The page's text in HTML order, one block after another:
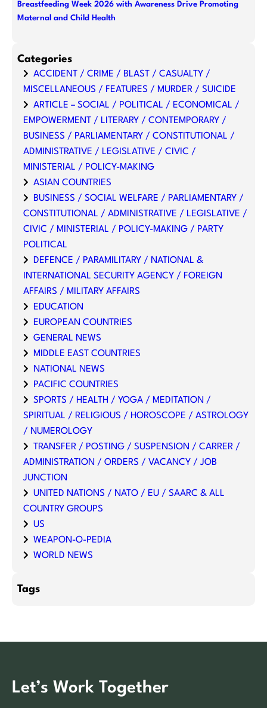
Breastfeeding Week 2026 with Awareness Drive Promoting
Maternal and Child Health
Categories
ACCIDENT / CRIME / BLAST / CASUALTY /
MISCELLANEOUS / FEATURES / MURDER / SUICIDE
ARTICLE – SOCIAL / POLITICAL / ECONOMICAL /
EMPOWERMENT / LITERARY / CONTEMPORARY /
BUSINESS / PARLIAMENTARY / CONSTITUTIONAL /
ADMINISTRATIVE / LEGISLATIVE / CIVIC /
MINISTERIAL / POLICY-MAKING
ASIAN COUNTRIES
BUSINESS / SOCIAL WELFARE / PARLIAMENTARY /
CONSTITUTIONAL / ADMINISTRATIVE / LEGISLATIVE /
CIVIC / MINISTERIAL / POLICY-MAKING / PARTY
POLITICAL
DEFENCE / PARAMILITARY / NATIONAL &
INTERNATIONAL SECURITY AGENCY / FOREIGN
AFFAIRS / MILITARY AFFAIRS
EDUCATION
EUROPEAN COUNTRIES
GENERAL NEWS
MIDDLE EAST COUNTRIES
NATIONAL NEWS
PACIFIC COUNTRIES
SPORTS / HEALTH / YOGA / MEDITATION /
SPIRITUAL / RELIGIOUS / HOROSCOPE / ASTROLOGY
/ NUMEROLOGY
TRANSFER / POSTING / SUSPENSION / CARRER /
ADMINISTRATION / ORDERS / VACANCY / JOB
JUNCTION
UNITED NATIONS / NATO / EU / SAARC & ALL
COUNTRY GROUPS
US
WEAPON-O-PEDIA
WORLD NEWS
Tags
Let’s Work Together